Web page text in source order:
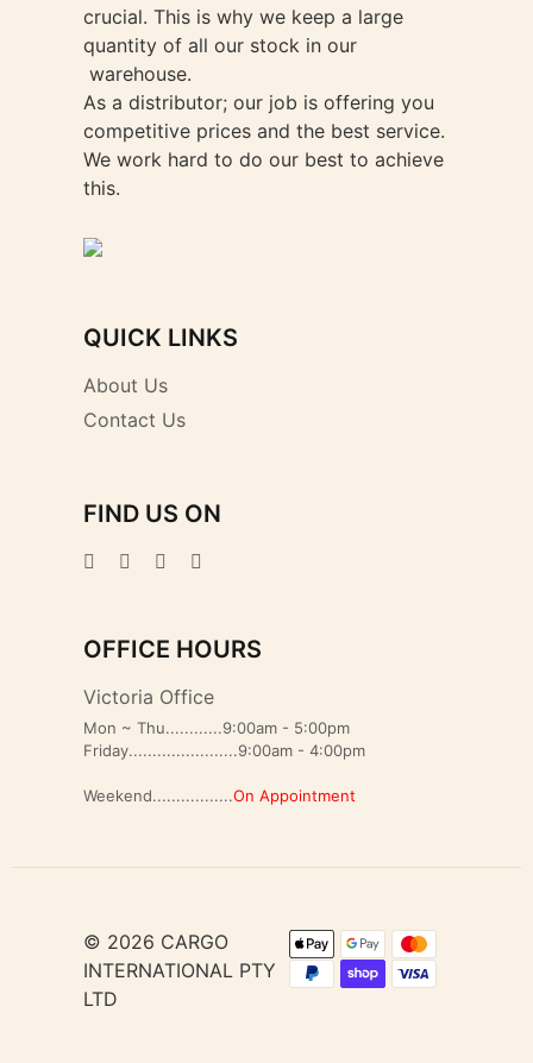
crucial. This is why we keep a large
quantity of all our stock in our
warehouse.
As a distributor; our job is offering you
competitive prices and the best service.
We work hard to do our best to achieve
this.
QUICK LINKS
About Us
Contact Us
FIND US ON
OFFICE HOURS
Victoria Office
Mon ~ Thu............9:00am - 5:00pm
Friday.......................9:00am - 4:00pm
Weekend.................On Appointment
© 2026 CARGO
INTERNATIONAL PTY
LTD